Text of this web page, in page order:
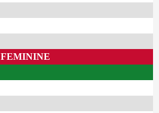
FEMININE